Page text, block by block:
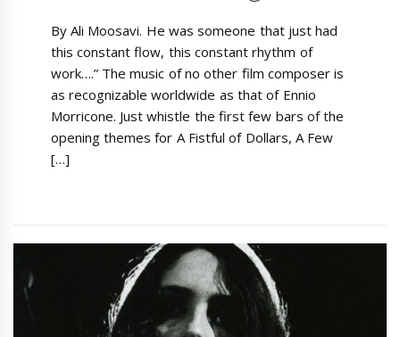
By Ali Moosavi. He was someone that just had
this constant flow, this constant rhythm of
work….” The music of no other film composer is
as recognizable worldwide as that of Ennio
Morricone. Just whistle the first few bars of the
opening themes for A Fistful of Dollars, A Few
[…]